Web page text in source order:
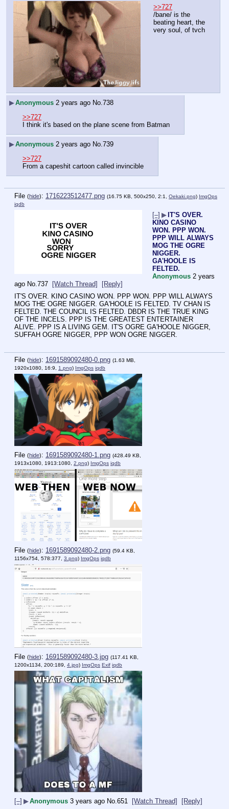
>>727
/bane/ is the
beating heart, the
very soul, of tvch
▶Anonymous 2 years ago No. 738
>>727
I think it's based on the plane scene from Batman
▶Anonymous 2 years ago No. 739
>>727
From a capeshit cartoon called invincible
File (hide): 1716223512477.png (16.75 KB, 500x250, 2:1, Oekaki.png) ImgOps
iqdb
[–] ▶IT'S OVER.
KINO CASINO
WON. PPP WON.
PPP WILL ALWAYS
MOG THE OGRE
NIGGER.
GA'HOOLE IS
FELTED.
Anonymous 2 years
ago No. 737 [Watch Thread]
[Reply]
IT'S OVER. KINO CASINO WON. PPP WON. PPP WILL ALWAYS
MOG THE OGRE NIGGER. GA'HOOLE IS FELTED. TV CHAN IS
FELTED. THE COUNCIL IS FELTED. DBDR IS THE TRUE KING
OF THE INCELS. PPP IS THE GREATEST ENTERTAINER
ALIVE. PPP IS A LIVING GEM. IT'S OGRE GA'HOOLE NIGGER,
SUFFAH OGRE NIGGER, PPP WON OGRE NIGGER.
File (hide): 1691589092480-0.png (1.63 MB,
1920x1080, 16:9, 1.png) ImgOps iqdb
File (hide): 1691589092480-1.png (428.49 KB,
1913x1080, 1913:1080, 2.png) ImgOps iqdb
File (hide): 1691589092480-2.png (59.4 KB,
1156x754, 578:377, 3.png) ImgOps iqdb
File (hide): 1691589092480-3.jpg (117.41 KB,
1200x1134, 200:189, 4.jpg) ImgOps Exif iqdb
[–] ▶Anonymous 3 years ago No.651 [Watch Thread]
[Reply]